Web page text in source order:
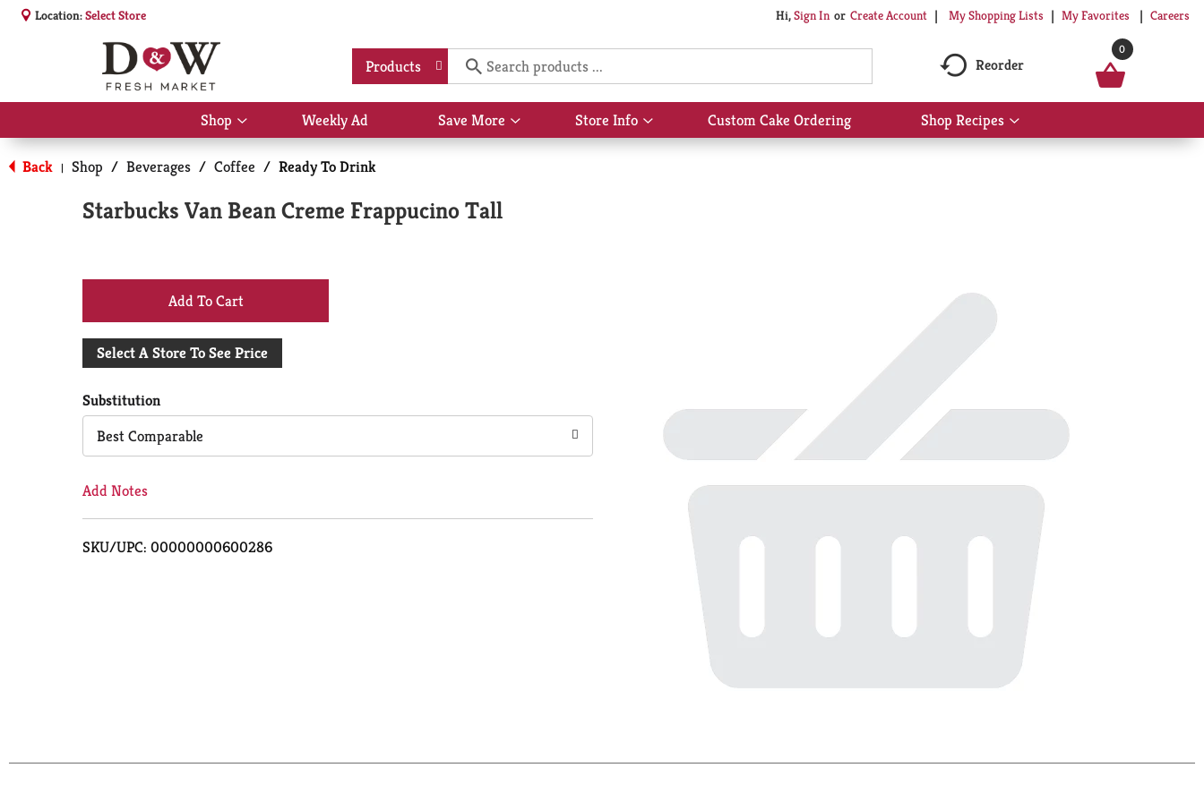
Location:Select Store Hi,Sign In Or Create Account My Shopping Lists My Favorites Careers
Products Reorder
0
Shop
Show
submenu
for
Shop
Weekly Ad Save More
Show
submenu
Store Info
Show
submenu
Custom Cake Ordering Shop Recipes
Show
submenu
Back | Shop / Beverages / Coffee / Ready To Drink
Starbucks Van Bean Creme Frappucino Tall
+
Add
Cart
Select A Store To See Price
Substitution
Best Comparable
Add Notes
SKU/UPC: 00000000600286